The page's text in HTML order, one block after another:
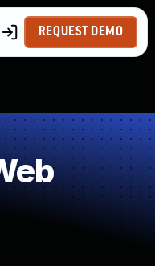
REQUEST DEMO